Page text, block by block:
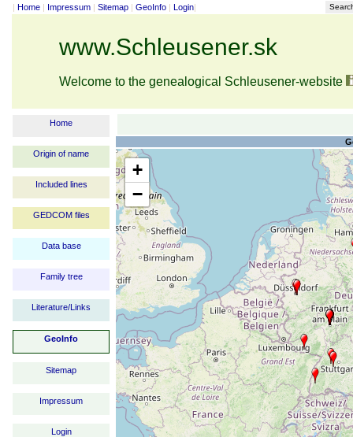
| Home | Impressum | Sitemap | GeoInfo | Login|
www.Schleusener.sk
Welcome to the genealogical Schleusener-website
Home
Origin of name
Included lines
GEDCOM files
Data base
Family tree
Literature/Links
GeoInfo
Sitemap
Impressum
Login
+
−